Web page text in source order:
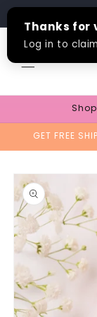
Skip to
content
GET FREE
Skip to
product
information